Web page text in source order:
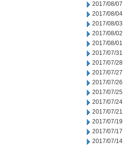
2017/08/07
2017/08/04
2017/08/03
2017/08/02
2017/08/01
2017/07/31
2017/07/28
2017/07/27
2017/07/26
2017/07/25
2017/07/24
2017/07/21
2017/07/19
2017/07/17
2017/07/14